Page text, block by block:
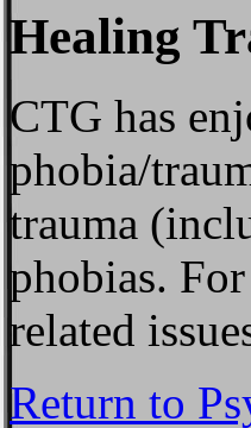
Healing
CTG has
phobia/
trauma
phobias.
related
Return to